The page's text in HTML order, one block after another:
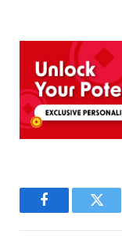
Facebook